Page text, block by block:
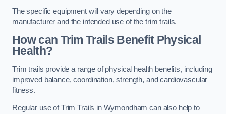
The specific equipment will vary depending on the
manufacturer and the intended use of the trim trails.
How can Trim Trails Benefit Physical
Health?
Trim trails provide a range of physical health benefits, including
improved balance, coordination, strength, and cardiovascular
fitness.
Regular use of Trim Trails in Wymondham can also help to